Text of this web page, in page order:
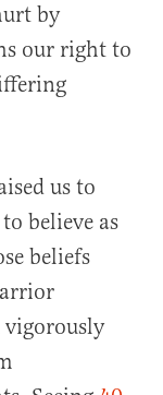
by
our right to
us to
believe as
beliefs
vigorously